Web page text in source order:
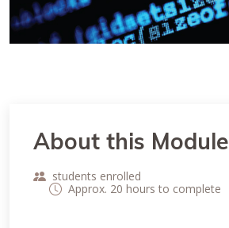
About this Module
students enrolled
Approx. 20 hours to complete